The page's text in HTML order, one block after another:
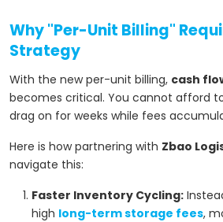
Why "Per-Unit Billing"
Strategy
With the new per-unit billing, cash
becomes critical. You cannot afford
drag on for weeks while fees
Here is how partnering with Zbao
navigate this:
Faster Inventory Cycling:
high long-term storage fees,